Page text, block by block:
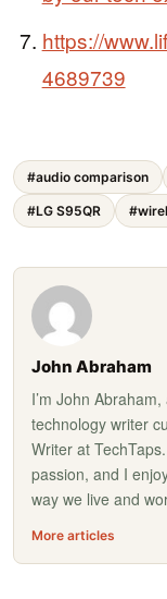
https://
4689739
#audio comparison
#LG S95QR
John Abraham
I’m John
technology writer
Writer at
passion, and I
way we live and
More articles